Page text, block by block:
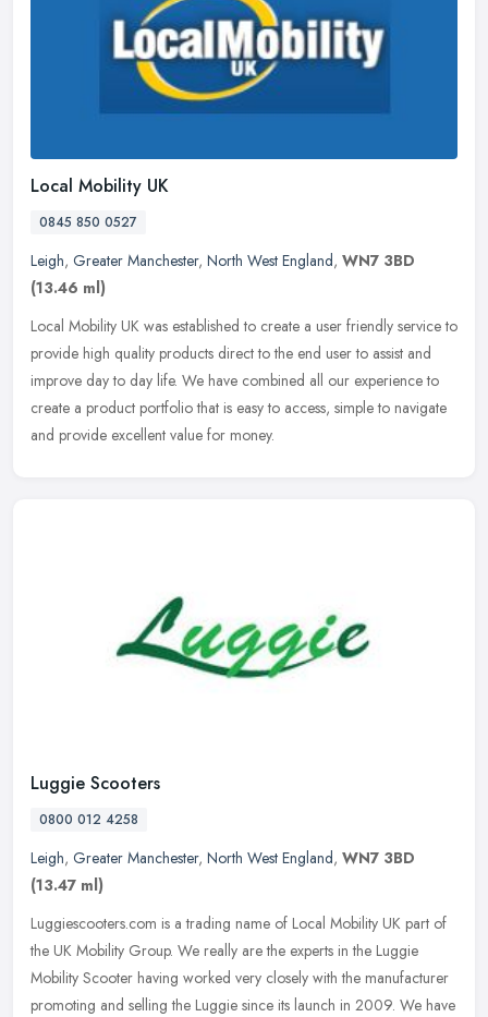
Local Mobility UK
0845 850 0527
Leigh, Greater Manchester, North West England, WN7 3BD
(13.46 ml)
Local Mobility UK was established to create a user friendly service to
provide high quality products direct to the end user to assist and
improve day to day life. We have combined all our experience to
create a product portfolio that is easy to access, simple to navigate
and provide excellent value for money.
Luggie Scooters
0800 012 4258
Leigh, Greater Manchester, North West England, WN7 3BD
(13.47 ml)
Luggiescooters.com is a trading name of Local Mobility UK part of
the UK Mobility Group. We really are the experts in the Luggie
Mobility Scooter having worked very closely with the manufacturer
promoting and selling the Luggie since its launch in 2009. We have